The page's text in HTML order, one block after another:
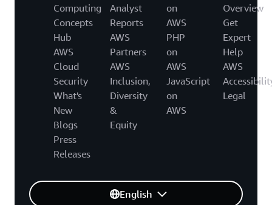
Computing
Concepts
Hub
AWS
Cloud
Security
What's
New
Blogs
Press
Releases
Analyst
Reports
AWS
Partners
AWS
Inclusion,
Diversity
&
Equity
on
AWS
PHP
on
AWS
JavaScript
on
AWS
Overview
Get
Expert
Help
AWS
Legal
English